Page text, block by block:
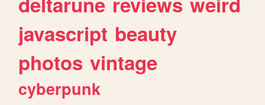
javascript beauty
photos vintage
cyberpunk